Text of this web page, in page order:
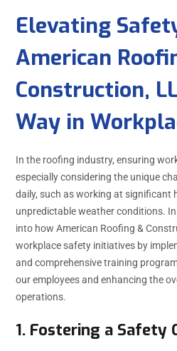
Elevating
American
Construction,
Way in
In the roofing industry, ensuring
especially considering the unique
daily, such as working at significant
unpredictable weather conditions. In
into how American Roofing &
workplace safety initiatives by
and comprehensive training
our employees and enhancing the
operations.
1. Fostering a Safety